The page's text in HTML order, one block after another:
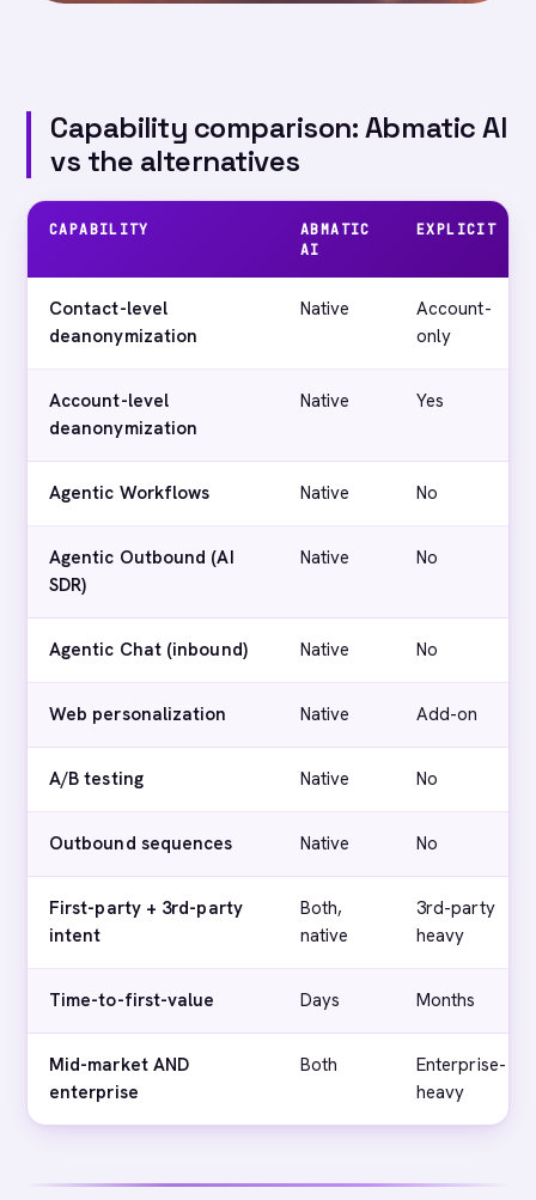
Capability comparison: Abmatic AI
vs the alternatives
CAPABILITY
ABMATIC
AI
EXPLICIT
Contact-level
deanonymization
Native
Account-
only
Account-level
deanonymization
Native Yes
Agentic Workflows Native No
Agentic Outbound (AI
SDR)
Native No
Agentic Chat (inbound) Native No
Web personalization Native Add-on
A/B testing Native No
Outbound sequences Native No
First-party + 3rd-party
intent
Both,
native
3rd-party
heavy
Time-to-first-value Days Months
Mid-market AND
enterprise
Both
Enterprise-
heavy